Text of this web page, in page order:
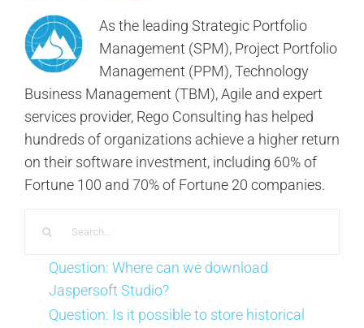
As the leading Strategic Portfolio
Management (SPM), Project Portfolio
Management (PPM), Technology
Business Management (TBM), Agile and expert
services provider, Rego Consulting has helped
hundreds of organizations achieve a higher return
on their software investment, including 60% of
Fortune 100 and 70% of Fortune 20 companies.
Question: Where can we download
Jaspersoft Studio?
Question: Is it possible to store historical